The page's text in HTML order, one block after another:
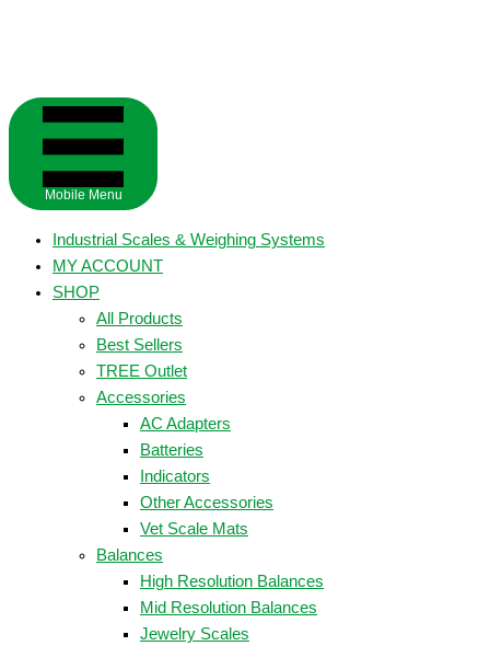
Mobile Menu
Industrial Scales & Weighing Systems
MY ACCOUNT
SHOP
All Products
Best Sellers
TREE Outlet
Accessories
AC Adapters
Batteries
Indicators
Other Accessories
Vet Scale Mats
Balances
High Resolution Balances
Mid Resolution Balances
Jewelry Scales